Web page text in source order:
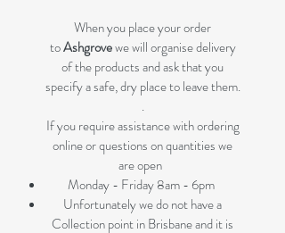
When you place your order
toAshgrovewe will organise delivery
of the products and ask that you
specify a safe, dry place to leave them.
.
If you require assistance with ordering
online or questions on quantities we
are open
Monday - Friday 8am - 6pm
Unfortunately we do not have a
Collection point in Brisbane and it is